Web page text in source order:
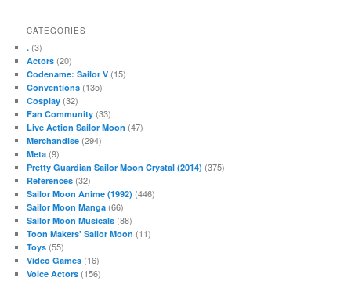
CATEGORIES
. (3)
Actors (20)
Codename: Sailor V (15)
Conventions (135)
Cosplay (32)
Fan Community (33)
Live Action Sailor Moon (47)
Merchandise (294)
Meta (9)
Pretty Guardian Sailor Moon Crystal (2014) (375)
References (32)
Sailor Moon Anime (1992) (446)
Sailor Moon Manga (66)
Sailor Moon Musicals (88)
Toon Makers' Sailor Moon (11)
Toys (55)
Video Games (16)
Voice Actors (156)